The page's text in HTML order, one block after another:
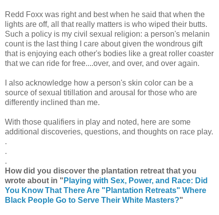
Redd Foxx was right and best when he said that when the
lights are off, all that really matters is who wiped their butts.
Such a policy is my civil sexual religion: a person's melanin
count is the last thing I care about given the wondrous gift
that is enjoying each other's bodies like a great roller coaster
that we can ride for free....over, and over, and over again.
I also acknowledge how a person's skin color can be a
source of sexual titillation and arousal for those who are
differently inclined than me.
With those qualifiers in play and noted, here are some
additional discoveries, questions, and thoughts on race play.
.
.
.
How did you discover the plantation retreat that you
wrote about in " Playing with Sex, Power, and Race: Did
You Know That There Are "Plantation Retreats" Where
Black People Go to Serve Their White Masters?"